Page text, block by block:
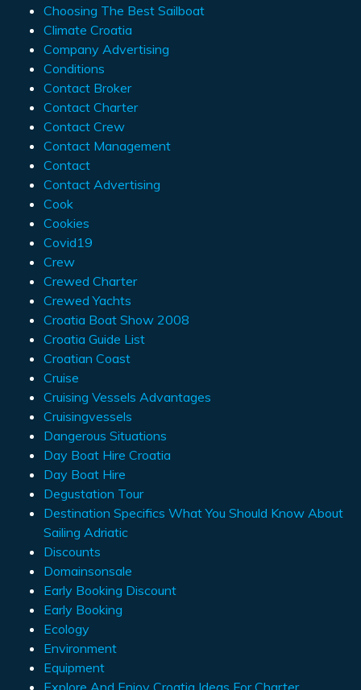
Choosing The Best Sailboat
Climate Croatia
Company Advertising
Conditions
Contact Broker
Contact Charter
Contact Crew
Contact Management
Contact
Contact Advertising
Cook
Cookies
Covid19
Crew
Crewed Charter
Crewed Yachts
Croatia Boat Show 2008
Croatia Guide List
Croatian Coast
Cruise
Cruising Vessels Advantages
Cruisingvessels
Dangerous Situations
Day Boat Hire Croatia
Day Boat Hire
Degustation Tour
Destination Specifics What You Should Know About
Sailing Adriatic
Discounts
Domainsonsale
Early Booking Discount
Early Booking
Ecology
Environment
Equipment
Explore And Enjoy Croatia Ideas For Charter